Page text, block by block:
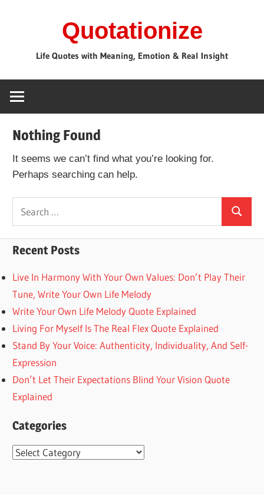
Quotationize
Life Quotes with Meaning, Emotion & Real Insight
Nothing Found
It seems we can’t find what you’re looking for.
Perhaps searching can help.
Search
Recent Posts
Live In Harmony With Your Own Values: Don’t Play Their
Tune, Write Your Own Life Melody
Write Your Own Life Melody Quote Explained
Living For Myself Is The Real Flex Quote Explained
Stand By Your Voice: Authenticity, Individuality, And Self-
Expression
Don’t Let Their Expectations Blind Your Vision Quote
Explained
Categories
Categories